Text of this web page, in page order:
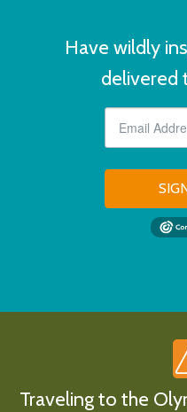
Have wildly
delivered
Traveling to the